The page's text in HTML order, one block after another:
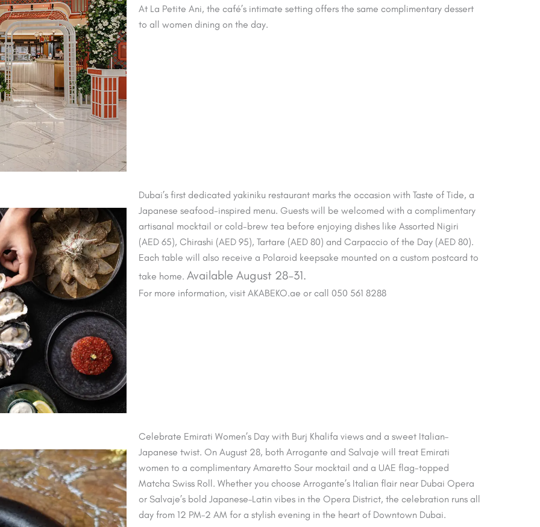
At La Petite Ani, the café’s intimate setting offers the same complimentary dessert
to all women dining on the day.
Dubai’s first dedicated yakiniku restaurant marks the occasion with Taste of Tide, a
Japanese seafood-inspired menu. Guests will be welcomed with a complimentary
artisanal mocktail or cold-brew tea before enjoying dishes like Assorted Nigiri
(AED 65), Chirashi (AED 95), Tartare (AED 80) and Carpaccio of the Day (AED 80).
Each table will also receive a Polaroid keepsake mounted on a custom postcard to
take home. Available August 28–31.
For more information, visit AKABEKO.ae or call 050 561 8288
Celebrate Emirati Women’s Day with Burj Khalifa views and a sweet Italian–
Japanese twist. On August 28, both Arrogante and Salvaje will treat Emirati
women to a complimentary Amaretto Sour mocktail and a UAE flag-topped
Matcha Swiss Roll. Whether you choose Arrogante’s Italian flair near Dubai Opera
or Salvaje’s bold Japanese–Latin vibes in the Opera District, the celebration runs all
day from 12 PM–2 AM for a stylish evening in the heart of Downtown Dubai.